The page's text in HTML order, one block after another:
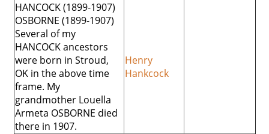
HANCOCK (1899-1907)
OSBORNE (1899-1907)
Several of my
HANCOCK ancestors
were born in Stroud,
OK in the above time
frame. My
grandmother Louella
Armeta OSBORNE died
there in 1907.
Henry
Hankcock